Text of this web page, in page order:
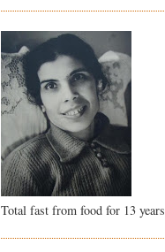
Total fast from food for 13 years